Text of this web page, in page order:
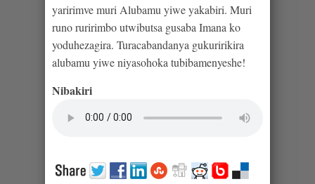
yaririmve muri Alubamu yiwe yakabiri. Muri
runo ruririmbo utwibutsa gusaba Imana ko
yoduhezagira. Turacabandanya gukuririkira
alubamu yiwe niyasohoka tubibamenyeshe!
Nibakiri